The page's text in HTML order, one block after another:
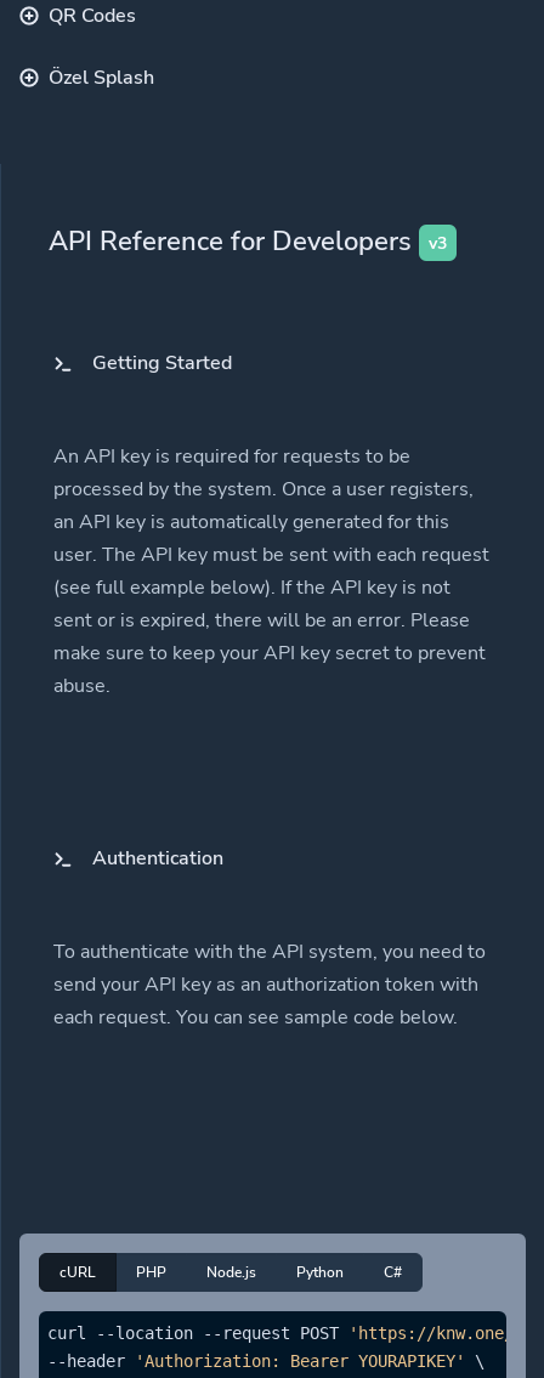
QR Codes
Özel Splash
API Reference for Developers v3
Getting Started
An API key is required for requests to be
processed by the system. Once a user registers,
an API key is automatically generated for this
user. The API key must be sent with each request
(see full example below). If the API key is not
sent or is expired, there will be an error. Please
make sure to keep your API key secret to prevent
abuse.
Authentication
To authenticate with the API system, you need to
send your API key as an authorization token with
each request. You can see sample code below.
cURL PHP Node.js Python C#
curl --location --request POST
'https://knw.one/
--header
'Authorization: Bearer YOURAPIKEY'
\